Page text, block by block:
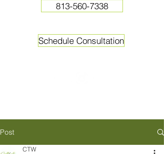
813-560-7338
Schedule Consultation
Post
CTW